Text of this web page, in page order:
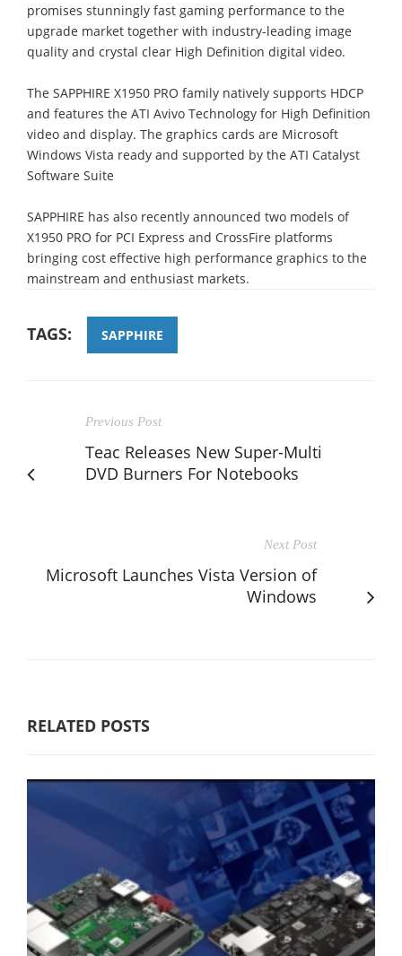
promises stunningly fast gaming performance to the
upgrade market together with industry-leading image
quality and crystal clear High Definition digital video.
The SAPPHIRE X1950 PRO family natively supports HDCP
and features the ATI Avivo Technology for High Definition
video and display. The graphics cards are Microsoft
Windows Vista ready and supported by the ATI Catalyst
Software Suite
SAPPHIRE has also recently announced two models of
X1950 PRO for PCI Express and CrossFire platforms
bringing cost effective high performance graphics to the
mainstream and enthusiast markets.
TAGS: SAPPHIRE
Previous Post
Teac Releases New Super-Multi
DVD Burners For Notebooks
Next Post
Microsoft Launches Vista Version of
Windows
RELATED POSTS